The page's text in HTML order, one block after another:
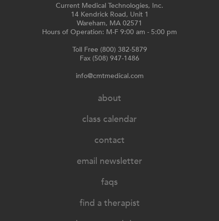
Current Medical Technologies, Inc.
14 Kendrick Road, Unit 1
Wareham, MA 02571
Hours of Operation: M-F 9:00 am - 5:00 pm
Toll Free (800) 382-5879
Fax (508) 947-1486
info@cmtmedical.com
about
class calendar
contact
email newsletter
faqs
find a therapist